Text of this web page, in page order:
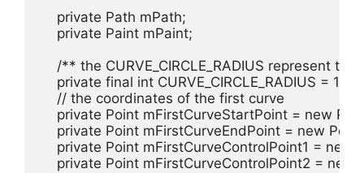
    private Path mPath;
    private Paint mPaint;
/** the CURVE_CIRCLE_RADIUS represent the
private final int CURVE_CIRCLE_RADIUS = 128
    // the coordinates of the first curve
private Point mFirstCurveStartPoint = new
private Point mFirstCurveEndPoint = new
private Point mFirstCurveControlPoint1 = new
private Point mFirstCurveControlPoint2 = new